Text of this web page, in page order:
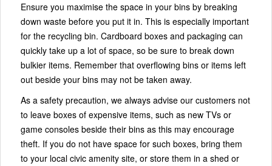
Ensure you maximise the space in your bins by breaking
down waste before you put it in. This is especially important
for the recycling bin. Cardboard boxes and packaging can
quickly take up a lot of space, so be sure to break down
bulkier items. Remember that overflowing bins or items left
out beside your bins may not be taken away.
As a safety precaution, we always advise our customers not
to leave boxes of expensive items, such as new TVs or
game consoles beside their bins as this may encourage
theft. If you do not have space for such boxes, bring them
to your local civic amenity site, or store them in a shed or